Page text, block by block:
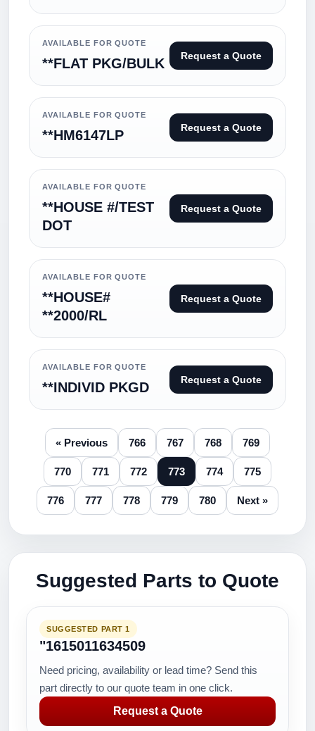
AVAILABLE FOR QUOTE
**FLAT PKG/BULK Request a Quote
AVAILABLE FOR QUOTE
**HM6147LP Request a Quote
AVAILABLE FOR QUOTE
**HOUSE #/TEST
DOT
Request a Quote
AVAILABLE FOR QUOTE
**HOUSE#
**2000/RL
Request a Quote
AVAILABLE FOR QUOTE
**INDIVID PKGD Request a Quote
« Previous 766 767 768 769
770 771 772 773 774 775
776 777 778 779 780 Next »
Suggested Parts to Quote
SUGGESTED PART 1
"1615011634509
Need pricing, availability or lead time? Send this
part directly to our quote team in one click.
Request a Quote